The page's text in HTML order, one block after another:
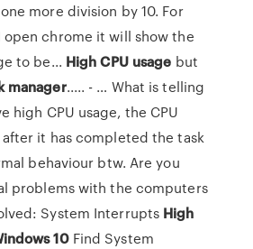
more division by 10. For
open chrome it will show the
to be... High CPU usage but
manager..... - … What is telling
high CPU usage, the CPU
it has completed the task
behaviour btw. Are you
problems with the computers
System Interrupts High
10Find System